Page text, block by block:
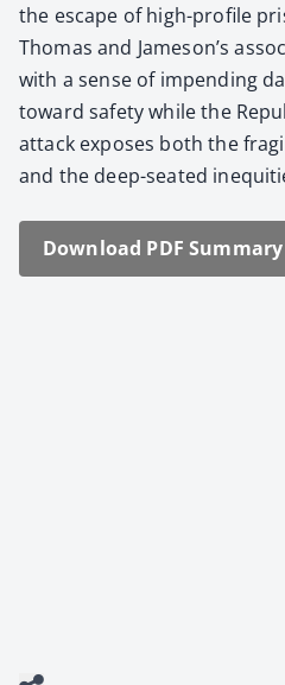
the escape of high-pro­file
Thomas and Jameson’s
with a sense of impend­ing
toward safe­ty while the
attack expos­es both the
and the deep-seat­ed
Down­load PDF Sum­ma­ry